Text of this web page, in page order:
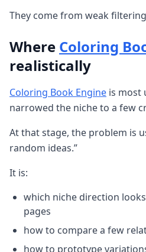
They come from weak
Where Coloring
realistically
Coloring Book Engine is most
narrowed the niche to a few
At that stage, the problem is
random ideas.”
It is:
which niche direction
pages
how to compare a few
how to prototype